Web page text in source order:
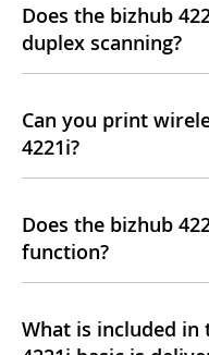
Does the bizhub
duplex scanning?
Can you print
4221i?
Does the bizhub
function?
What is included in